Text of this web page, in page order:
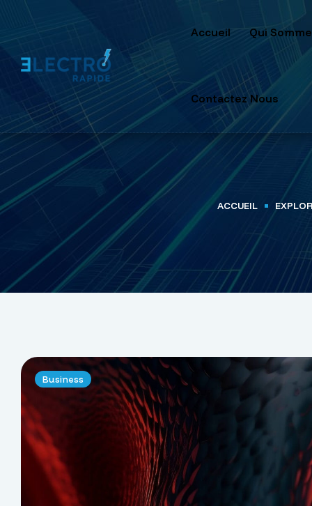
Accueil Qui
Contactez Nous
ACCUEIL
Business